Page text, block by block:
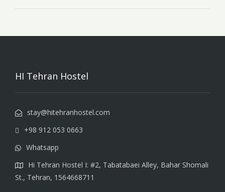
HI Tehran Hostel
stay@hitehranhostel.com
+98 912 053 0663
Whatsapp
Hi Tehran Hostel I: #2, Tabatabaei Alley, Bahar Shomali
St., Tehran, 1564668711